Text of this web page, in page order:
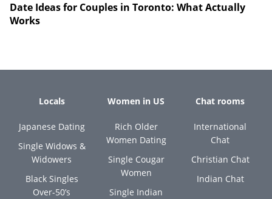
Date Ideas for Couples in Toronto: What Actually
Works
Locals
Japanese Dating
Single Widows &
Widowers
Black Singles
Over-50’s
Women in US
Rich Older
Women Dating
Single Cougar
Women
Single Indian
Chat rooms
International
Chat
Christian Chat
Indian Chat